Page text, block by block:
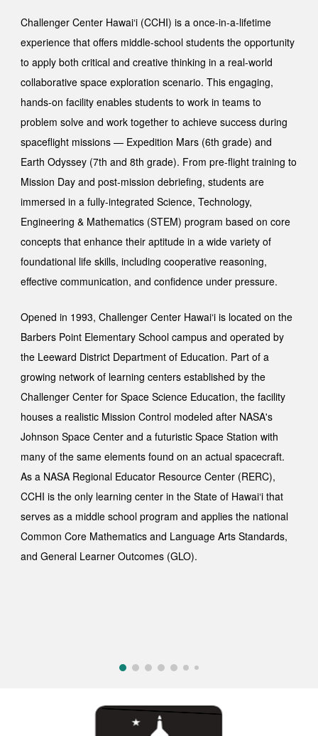
Challenger Center Hawai‘i (CCHI) is a once-in-a-lifetime
experience that offers middle-school students the opportunity
to apply both critical and creative thinking in a real-world
collaborative space exploration scenario. This engaging,
hands-on facility enables students to work in teams to
problem solve and work together to achieve success during
spaceflight missions — Expedition Mars (6th grade) and
Earth Odyssey (7th and 8th grade). From pre-flight training to
Mission Day and post-mission debriefing, students are
immersed in a fully-integrated Science, Technology,
Engineering & Mathematics (STEM) program based on core
concepts that enhance their aptitude in a wide variety of
foundational life skills, including cooperative reasoning,
effective communication, and confidence under pressure.
Opened in 1993, Challenger Center Hawai‘i is located on the
Barbers Point Elementary School campus and operated by
the Leeward District Department of Education. Part of a
growing network of learning centers established by the
Challenger Center for Space Science Education, the facility
houses a realistic Mission Control modeled after NASA's
Johnson Space Center and a futuristic Space Station with
many of the same elements found on an actual spacecraft.
As a NASA Regional Educator Resource Center (RERC),
CCHI is the only learning center in the State of Hawai‘i that
serves as a middle schoolprogram and applies the national
Common Core Mathematics and Language Arts Standards,
and General Learner Outcomes (GLO).